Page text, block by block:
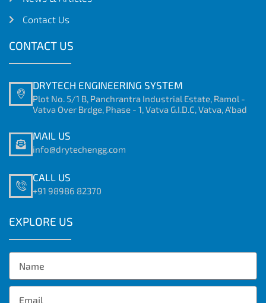
Contact Us
CONTACT US
DRYTECH ENGINEERING SYSTEM
Plot No. 5/1 B, Panchrantra Industrial Estate, Ramol -
Vatva Over Brdge, Phase - 1, Vatva G.I.D.C, Vatva, A'bad
MAIL US
info@drytechengg.com
CALL US
+91 98986 82370
EXPLORE US